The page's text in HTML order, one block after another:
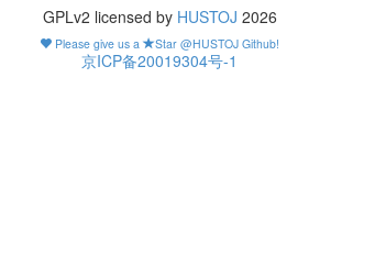
GPLv2 licensed by HUSTOJ 2026
Please give us a Star @HUSTOJ Github!
京ICP备20019304号-1